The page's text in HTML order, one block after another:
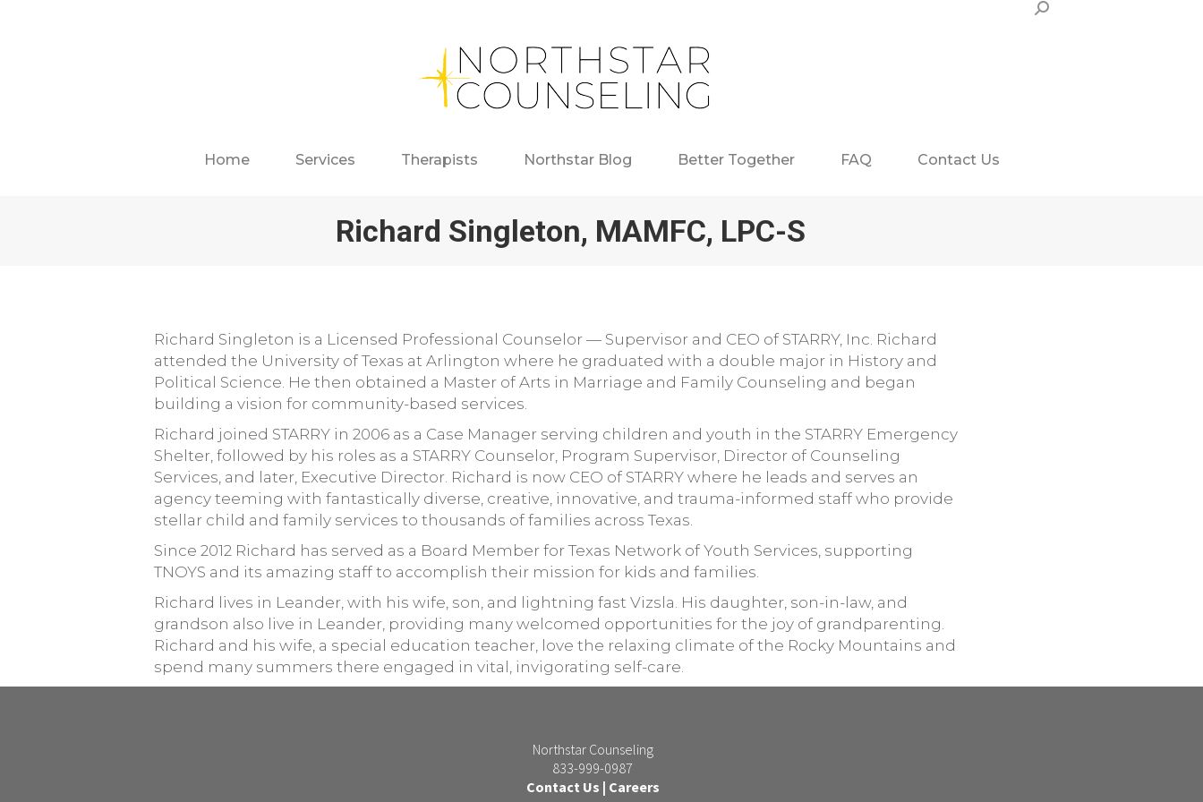
Search:
Home Services Therapists Northstar Blog Better Together FAQ Contact Us
Richard Singleton, MAMFC, LPC-S
Richard Singleton is a Licensed Professional Counselor — Supervisor and CEO of STARRY, Inc. Richard
attended the University of Texas at Arlington where he graduated with a double major in History and
Political Science. He then obtained a Master of Arts in Marriage and Family Counseling and began
building a vision for community-based services.
Richard joined STARRY in 2006 as a Case Manager serving children and youth in the STARRY Emergency
Shelter, followed by his roles as a STARRY Counselor, Program Supervisor, Director of Counseling
Services, and later, Executive Director. Richard is now CEO of STARRY where he leads and serves an
agency teeming with fantastically diverse, creative, innovative, and trauma-informed staff who provide
stellar child and family services to thousands of families across Texas.
Since 2012 Richard has served as a Board Member for Texas Network of Youth Services, supporting
TNOYS and its amazing staff to accomplish their mission for kids and families.
Richard lives in Leander, with his wife, son, and lightning fast Vizsla. His daughter, son-in-law, and
grandson also live in Leander, providing many welcomed opportunities for the joy of grandparenting.
Richard and his wife, a special education teacher, love the relaxing climate of the Rocky Mountains and
spend many summers there engaged in vital, invigorating self-care.
Northstar Counseling
833-999-0987
Contact Us | Careers